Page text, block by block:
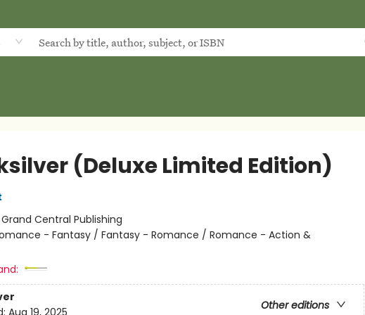
(Deluxe Limited Edition)
Grand Central Publishing
- Fantasy / Fantasy - Romance / Romance - Action &
Other editions